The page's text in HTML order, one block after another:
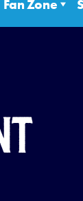
Fan Zone